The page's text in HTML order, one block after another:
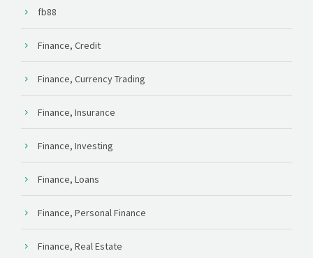
fb88
Finance, Credit
Finance, Currency Trading
Finance, Insurance
Finance, Investing
Finance, Loans
Finance, Personal Finance
Finance, Real Estate